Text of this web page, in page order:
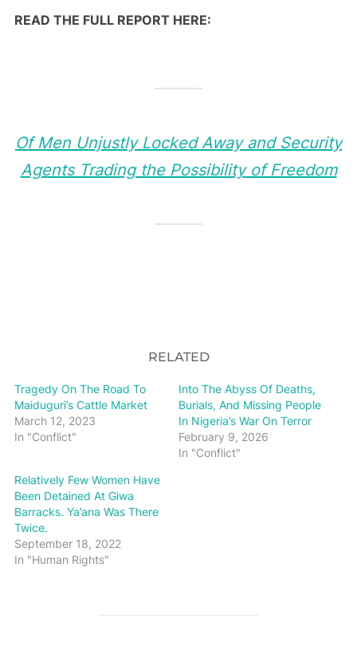
READ THE FULL REPORT HERE:
Of Men Unjustly Locked Away and Security
Agents Trading the Possibility of Freedom
RELATED
Tragedy On The Road To
Maiduguri’s Cattle Market
March 12, 2023
In "Conflict"
Into The Abyss Of Deaths,
Burials, And Missing People
In Nigeria’s War On Terror
February 9, 2026
In "Conflict"
Relatively Few Women Have
Been Detained At Giwa
Barracks. Ya’ana Was There
Twice.
September 18, 2022
In "Human Rights"